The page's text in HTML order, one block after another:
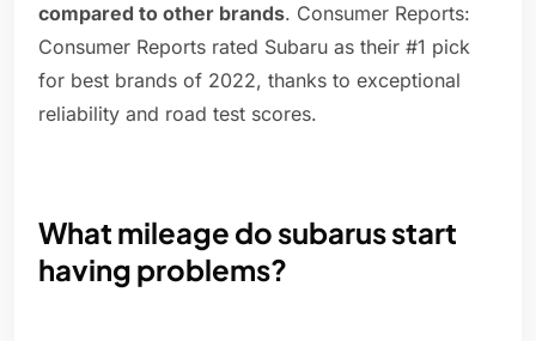
compared to other brands. Consumer Reports:
Consumer Reports rated Subaru as their #1 pick
for best brands of 2022, thanks to exceptional
reliability and road test scores.
What mileage do subarus start
having problems?